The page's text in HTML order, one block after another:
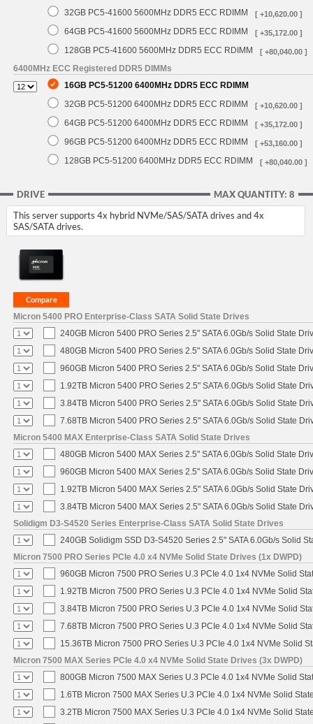
32GB PC5-41600 5600MHz DDR5 ECC RDIMM
[ +10,620.00 ]
64GB PC5-41600 5600MHz DDR5 ECC RDIMM [ +35,172.00 ]
128GB PC5-41600 5600MHz DDR5 ECC RDIMM [ +80,040.00 ]
6400MHz ECC Registered DDR5 DIMMs
16GB PC5-51200 6400MHz DDR5 ECC RDIMM
32GB PC5-51200 6400MHz DDR5 ECC RDIMM
[ +10,620.00 ]
64GB PC5-51200 6400MHz DDR5 ECC RDIMM [ +35,172.00 ]
96GB PC5-51200 6400MHz DDR5 ECC RDIMM [ +53,160.00 ]
128GB PC5-51200 6400MHz DDR5 ECC RDIMM [ +80,040.00 ]
MAX QUANTITY: 8
DRIVE
This server supports 4x hybrid NVMe/SAS/SATA drives and 4x
SAS/SATA drives.
Micron 5400 PRO Enterprise-Class SATA Solid State Drives
240GB Micron 5400 PRO Series 2.5" SATA 6.0Gb/s Solid State
480GB Micron 5400 PRO Series 2.5" SATA 6.0Gb/s Solid State
960GB Micron 5400 PRO Series 2.5" SATA 6.0Gb/s Solid State
1.92TB Micron 5400 PRO Series 2.5" SATA 6.0Gb/s Solid State
3.84TB Micron 5400 PRO Series 2.5" SATA 6.0Gb/s Solid State
7.68TB Micron 5400 PRO Series 2.5" SATA 6.0Gb/s Solid State
Micron 5400 MAX Enterprise-Class SATA Solid State Drives
480GB Micron 5400 MAX Series 2.5" SATA 6.0Gb/s Solid State
960GB Micron 5400 MAX Series 2.5" SATA 6.0Gb/s Solid State
1.92TB Micron 5400 MAX Series 2.5" SATA 6.0Gb/s Solid State
3.84TB Micron 5400 MAX Series 2.5" SATA 6.0Gb/s Solid State
Solidigm D3-S4520 Series Enterprise-Class SATA Solid State Drives
240GB Solidigm SSD D3-S4520 Series 2.5" SATA 6.0Gb/s Solid
Micron 7500 PRO Series PCIe 4.0 x4 NVMe Solid State Drives (1x DWPD)
960GB Micron 7500 PRO Series U.3 PCIe 4.0 1x4 NVMe Solid
1.92TB Micron 7500 PRO Series U.3 PCIe 4.0 1x4 NVMe Solid
3.84TB Micron 7500 PRO Series U.3 PCIe 4.0 1x4 NVMe Solid
7.68TB Micron 7500 PRO Series U.3 PCIe 4.0 1x4 NVMe Solid
15.36TB Micron 7500 PRO Series U.3 PCIe 4.0 1x4 NVMe Solid
Micron 7500 MAX Series PCIe 4.0 x4 NVMe Solid State Drives (3x DWPD)
800GB Micron 7500 MAX Series U.3 PCIe 4.0 1x4 NVMe Solid
1.6TB Micron 7500 MAX Series U.3 PCIe 4.0 1x4 NVMe Solid
3.2TB Micron 7500 MAX Series U.3 PCIe 4.0 1x4 NVMe Solid